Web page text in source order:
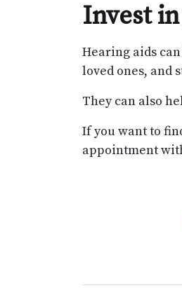
Invest
Hearing aids
loved ones, and
They can also
If you want to
appointment